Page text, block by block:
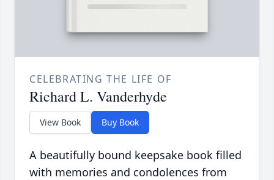
CELEBRATING THE LIFE OF
Richard L. Vanderhyde
View Book Buy Book
A beautifully bound keepsake book filled
with memories and condolences from